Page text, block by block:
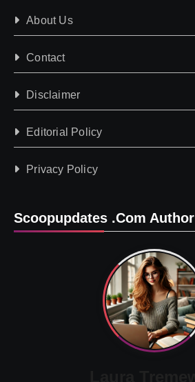
About Us
Contact
Disclaimer
Editorial Policy
Privacy Policy
Scoopupdates .com Author